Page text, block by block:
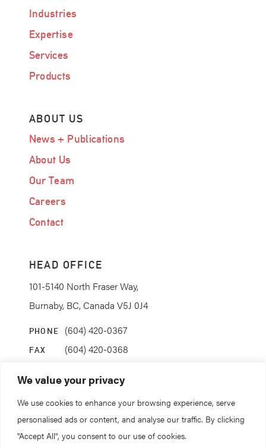
We value your privacy
We use cookies to enhance your browsing experience, serve
personalised ads or content, and analyse our traffic. By clicking
"Accept All", you consent to our use of cookies.
Industries
Expertise
Services
Products
ABOUT US
News + Publications
About Us
Our Team
Careers
Contact
HEAD OFFICE
101-5140 North Fraser Way,
Burnaby, BC, Canada V5J 0J4
PHONE (604) 420-0367
FAX (604) 420-0368
STAY CONNECTED